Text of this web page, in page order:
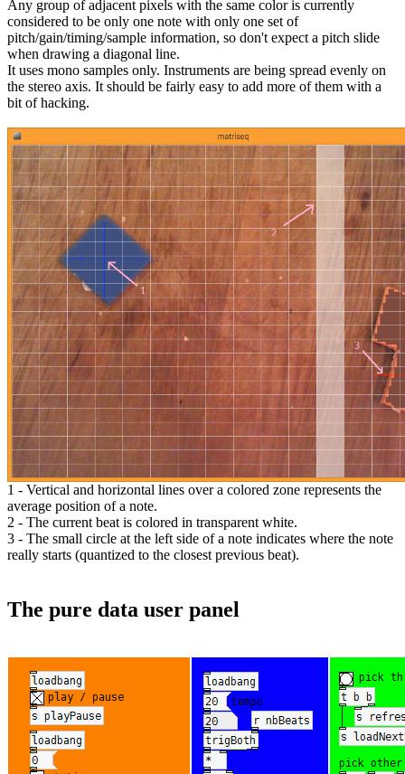
Any group of adjacent pixels with the same color is currently
considered to be only one note with only one set of
pitch/gain/timing/sample information, so don't expect a pitch slide
when drawing a diagonal line.
It uses mono samples only. Instruments are being spread evenly on
the stereo axis. It should be fairly easy to add more of them with a
bit of hacking.
1 - Vertical and horizontal lines over a colored zone represents the
average position of a note.
2 - The current beat is colored in transparent white.
3 - The small circle at the left side of a note indicates where the note
really starts (quantized to the closest previous beat).
The pure data user panel